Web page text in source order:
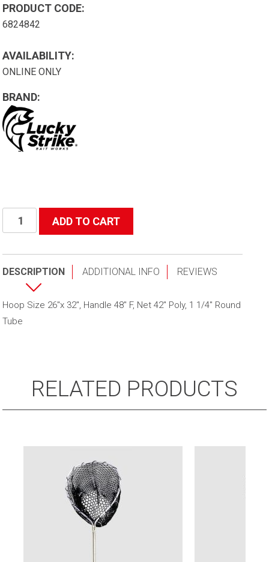
PRODUCT CODE:
6824842
AVAILABILITY:
ONLINE ONLY
BRAND:
#3209
Salmon
Handle
ADD TO CART
DESCRIPTION ADDITIONAL INFO REVIEWS
Hoop Size 26"x 32", Handle 48" F, Net 42" Poly, 1 1/4" Round
Tube
RELATED PRODUCTS